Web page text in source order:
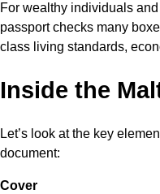
For wealthy individuals
passport checks many
class living standards,
Inside the
Let’s look at the key
document:
Cover